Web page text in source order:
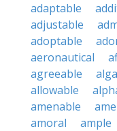
adaptable
adjustable
adoptable
aeronautical
agreeable
allowable
amenable
amoral
ample